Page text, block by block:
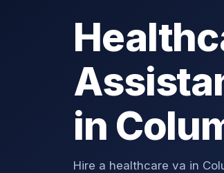
in
Hire a healthcare va in